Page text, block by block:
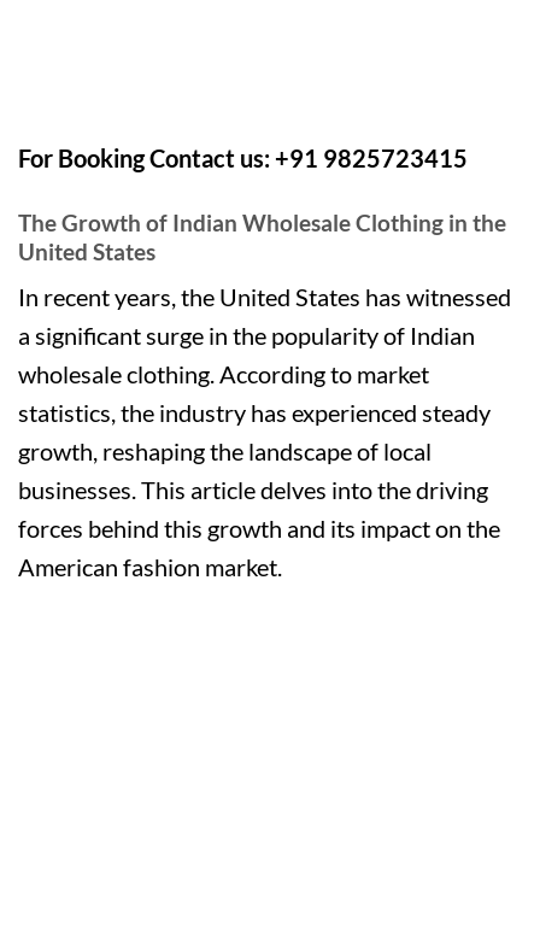
For Booking Contact us: +91 9825723415
The Growth of Indian Wholesale Clothing in the
United States
In recent years, the United States has witnessed
a significant surge in the popularity of Indian
wholesale clothing. According to market
statistics, the industry has experienced steady
growth, reshaping the landscape of local
businesses. This article delves into the driving
forces behind this growth and its impact on the
American fashion market.